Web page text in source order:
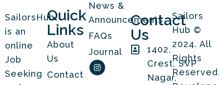
SailorsHub
is an
online
Job
Seeking
Quick
Links
About
Us
Contact
News &
Announcements
FAQs
Journal
I
n
s
Contact
Us
1402,
Crest, SVP
Nagar,
Sailors
Hub ©
2024. All
Rights